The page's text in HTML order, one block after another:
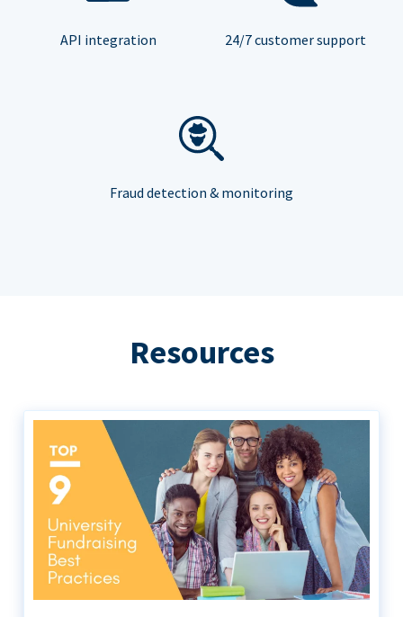
API integration 24/7 customer support
Fraud detection & monitoring
Resources